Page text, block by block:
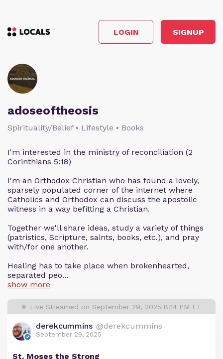
LOGIN SIGNUP
adoseoftheosis
Spirituality/Belief • Lifestyle • Books
I'm interested in the ministry of reconciliation (2
Corinthians 5:18)
I'm an Orthodox Christian who has found a lovely,
sparsely populated corner of the internet where
Catholics and Orthodox can discuss the apostolic
witness in a way befitting a Christian.
Together we'll share ideas, study a variety of things
(patristics, Scripture, saints, books, etc.), and pray
with/for one another.
Healing has to take place when brokenhearted,
separated peo...
show more
Live Streamed on September 29, 2025 8:14 PM ET
derekcummins @derekcummins
September 29, 2025
St. Moses the Strong